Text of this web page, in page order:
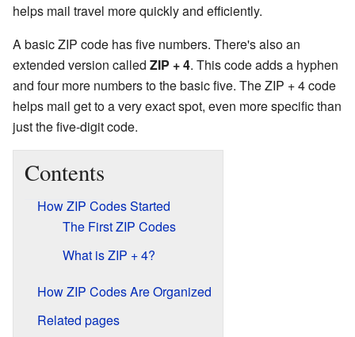
helps mail travel more quickly and efficiently.
A basic ZIP code has five numbers. There's also an
extended version called ZIP + 4. This code adds a hyphen
and four more numbers to the basic five. The ZIP + 4 code
helps mail get to a very exact spot, even more specific than
just the five-digit code.
Contents
How ZIP Codes Started
The First ZIP Codes
What is ZIP + 4?
How ZIP Codes Are Organized
Related pages